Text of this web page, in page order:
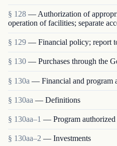
§ 128 — Authorization of
operation of facilities; separate
§ 129 — Financial policy; report
§ 130 — Purchases through the
§ 130a — Financial and program
§ 130aa — Definitions
§ 130aa–1 — Program authorized
§ 130aa–2 — Investments